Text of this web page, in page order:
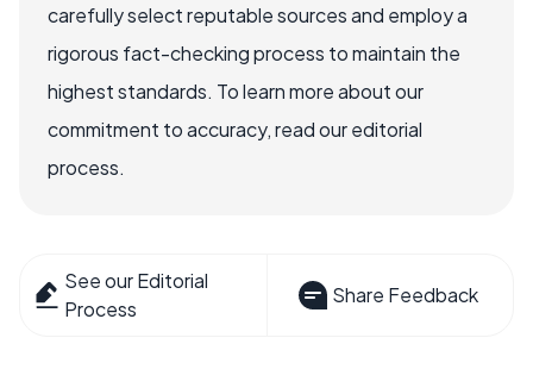
carefully select reputable sources and employ a
rigorous fact-checking process to maintain the
highest standards. To learn more about our
commitment to accuracy, read our editorial
process.
See our Editorial
Process
Share Feedback